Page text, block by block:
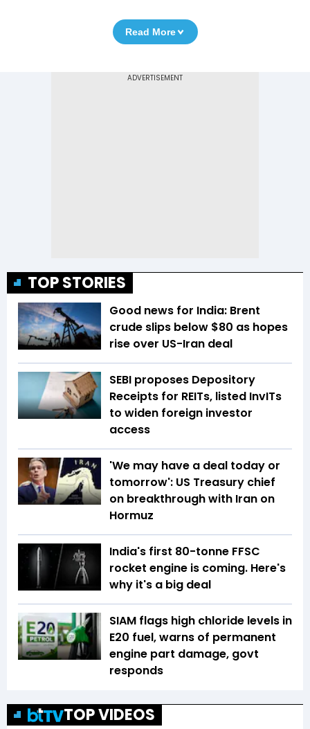
Read More
TOP STORIES
Good news for India: Brent
crude slips below $80 as hopes
rise over US-Iran deal
SEBI proposes Depository
Receipts for REITs, listed InvITs
to widen foreign investor
access
'We may have a deal today or
tomorrow': US Treasury chief
on breakthrough with Iran on
Hormuz
India's first 80-tonne FFSC
rocket engine is coming. Here's
why it's a big deal
SIAM flags high chloride levels in
E20 fuel, warns of permanent
engine part damage, govt
responds
TOP VIDEOS